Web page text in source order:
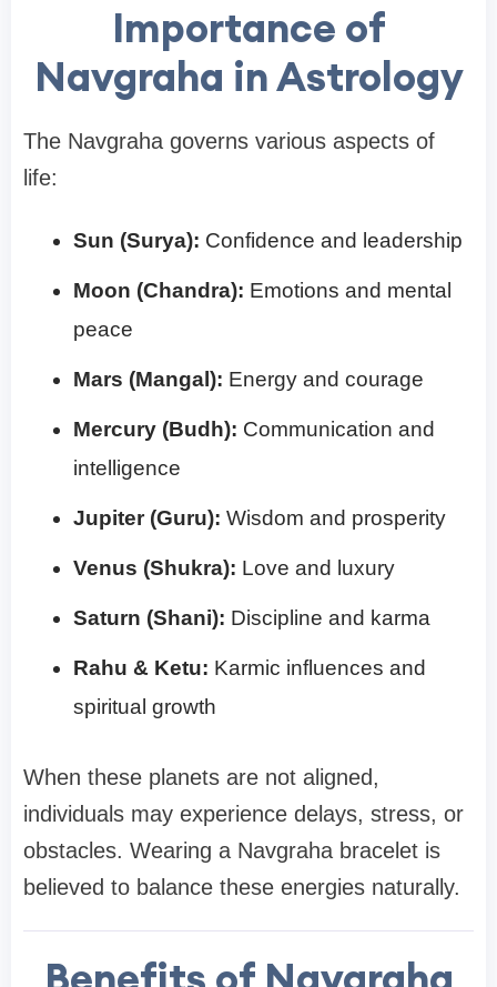
Importance of
Navgraha in Astrology
The Navgraha governs various aspects of
life:
Sun (Surya): Confidence and leadership
Moon (Chandra): Emotions and mental
peace
Mars (Mangal): Energy and courage
Mercury (Budh): Communication and
intelligence
Jupiter (Guru): Wisdom and prosperity
Venus (Shukra): Love and luxury
Saturn (Shani): Discipline and karma
Rahu & Ketu: Karmic influences and
spiritual growth
When these planets are not aligned,
individuals may experience delays, stress, or
obstacles. Wearing a Navgraha bracelet is
believed to balance these energies naturally.